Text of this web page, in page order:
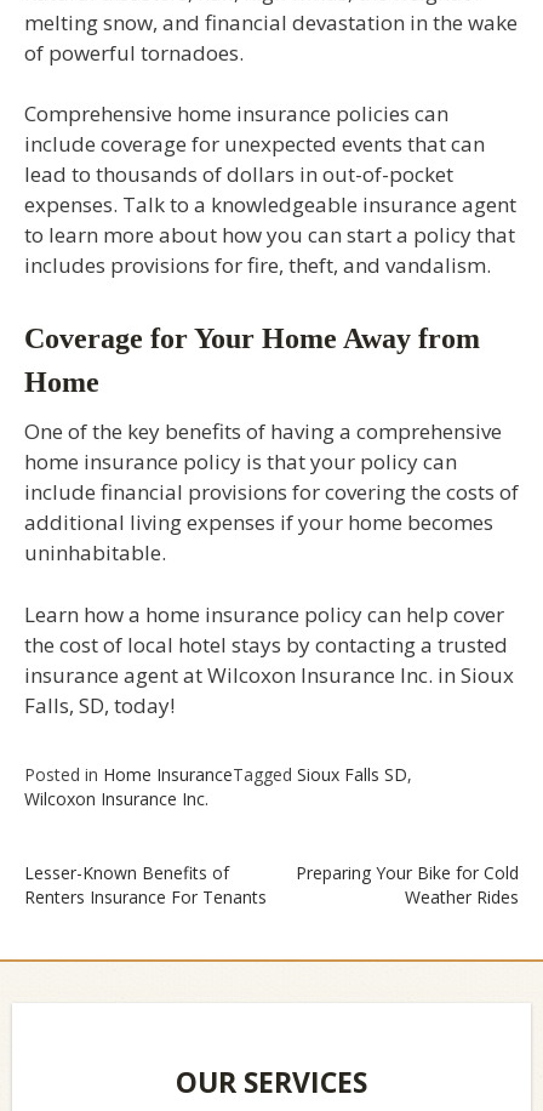
melting snow, and financial devastation in the wake
of powerful tornadoes.
Comprehensive home insurance policies can
include coverage for unexpected events that can
lead to thousands of dollars in out-of-pocket
expenses. Talk to a knowledgeable insurance agent
to learn more about how you can start a policy that
includes provisions for fire, theft, and vandalism.
Coverage for Your Home Away from
Home
One of the key benefits of having a comprehensive
home insurance policy is that your policy can
include financial provisions for covering the costs of
additional living expenses if your home becomes
uninhabitable.
Learn how a home insurance policy can help cover
the cost of local hotel stays by contacting a trusted
insurance agent at Wilcoxon Insurance Inc. in Sioux
Falls, SD, today!
Posted in Home InsuranceTagged Sioux Falls SD,
Wilcoxon Insurance Inc.
navigation
Lesser-Known Benefits of
Renters Insurance For Tenants
Preparing Your Bike for Cold
Weather Rides
OUR SERVICES